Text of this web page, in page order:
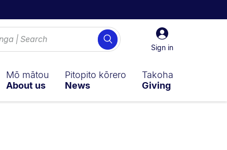
Sign
in
Sign in
Search
Mō mātou
About us
Pitopito kōrero
News
Takoha
Giving